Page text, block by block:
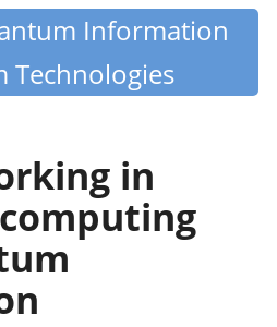
Information
Technologies
in